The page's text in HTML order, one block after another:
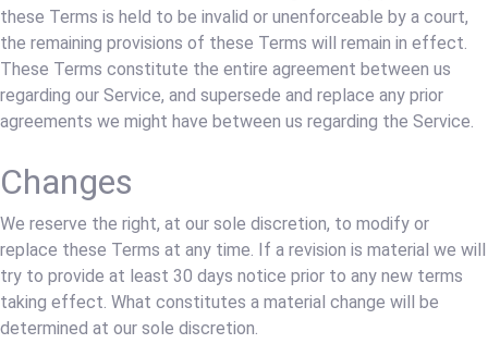
these Terms is held to be invalid or unenforceable by a court,
the remaining provisions of these Terms will remain in effect.
These Terms constitute the entire agreement between us
regarding our Service, and supersede and replace any prior
agreements we might have between us regarding the Service.
Changes
We reserve the right, at our sole discretion, to modify or
replace these Terms at any time. If a revision is material we will
try to provide at least 30 days notice prior to any new terms
taking effect. What constitutes a material change will be
determined at our sole discretion.